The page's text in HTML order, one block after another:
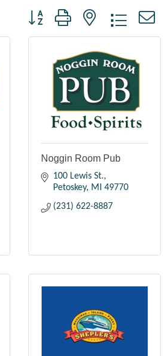
Button group with nested dropdown
Noggin Room Pub
100 Lewis St.
Petoskey
MI
49770
(231) 622-8887